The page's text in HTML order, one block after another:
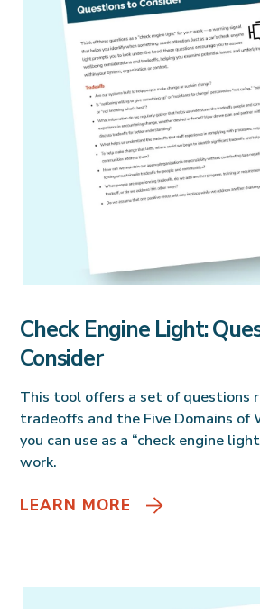
Check Engine Light:
Consider
This tool offers a set of questions
tradeoffs and the Five Domains
you can use as a “check engine
work.
LEARN MORE